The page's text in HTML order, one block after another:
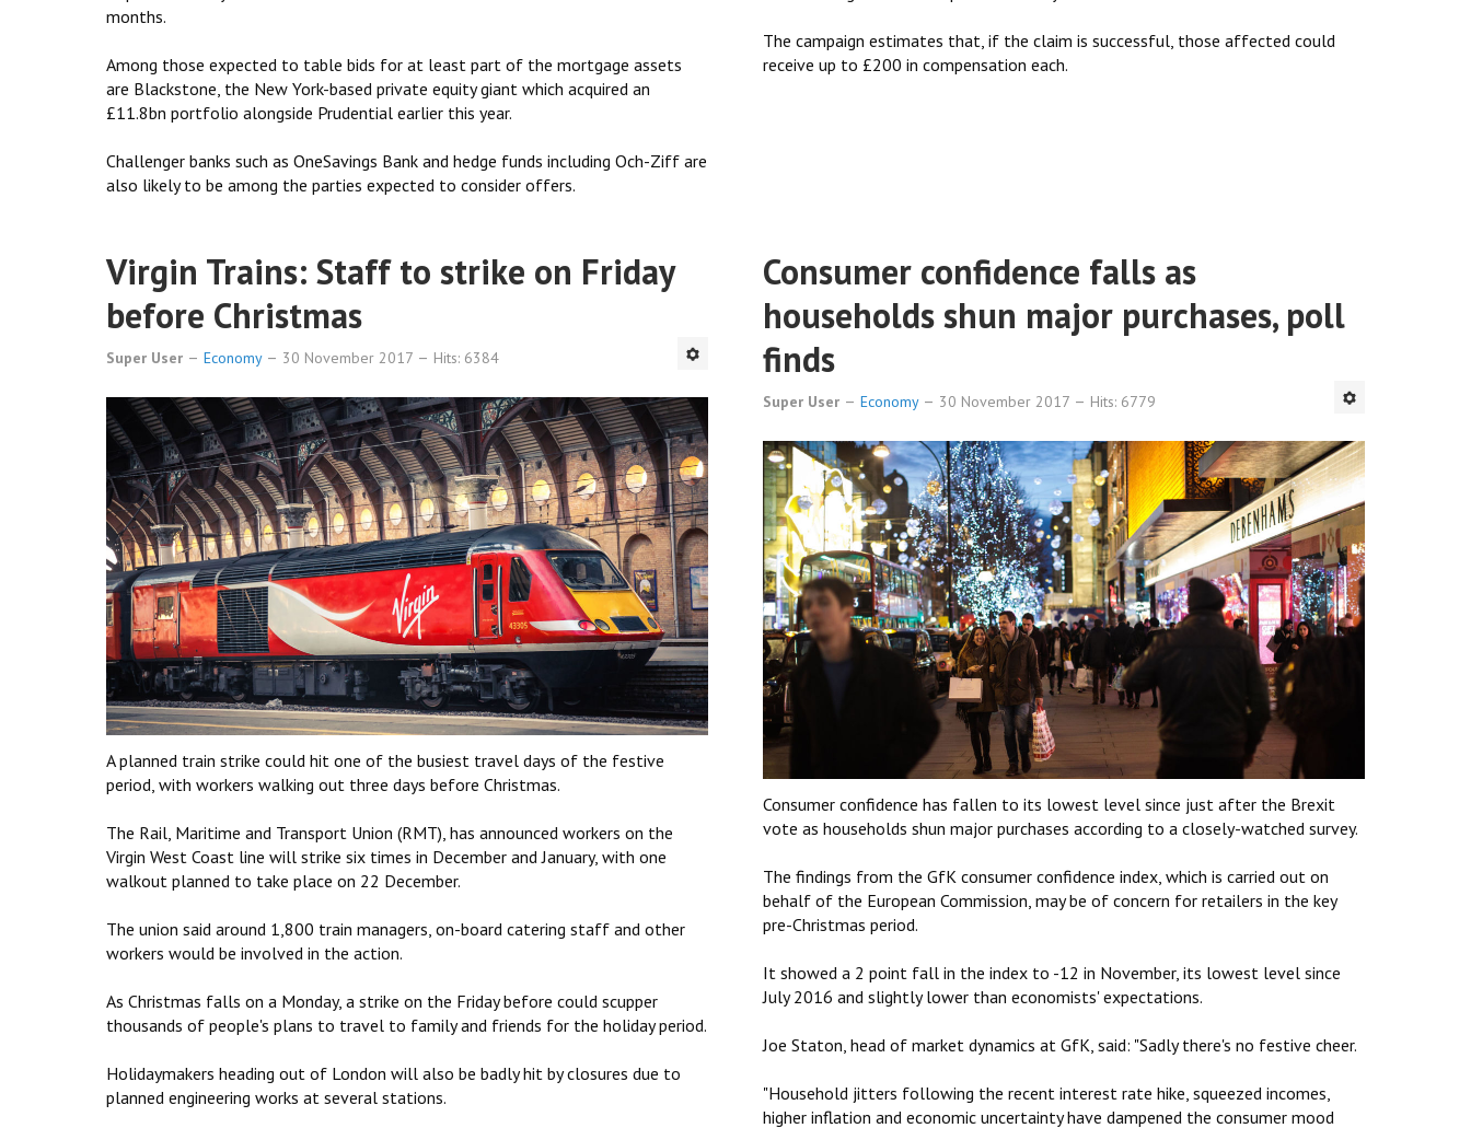
months.
Among those expected to table bids for at least part of the mortgage assets
are Blackstone, the New York-based private equity giant which acquired an
£11.8bn portfolio alongside Prudential earlier this year.
Challenger banks such as OneSavings Bank and hedge funds including Och-Ziff are
also likely to be among the parties expected to consider offers.
The campaign estimates that, if the claim is successful, those affected could
receive up to £200 in compensation each.
Virgin Trains: Staff to strike on Friday
before Christmas
Super User Economy 30 November 2017 Hits: 6384
A planned train strike could hit one of the busiest travel days of the festive
period, with workers walking out three days before Christmas.
The Rail, Maritime and Transport Union (RMT), has announced workers on the
Virgin West Coast line will strike six times in December and January, with one
walkout planned to take place on 22 December.
The union said around 1,800 train managers, on-board catering staff and other
workers would be involved in the action.
As Christmas falls on a Monday, a strike on the Friday before could scupper
thousands of people's plans to travel to family and friends for the holiday period.
Holidaymakers heading out of London will also be badly hit by closures due to
planned engineering works at several stations.
Consumer confidence falls as
households shun major purchases, poll
finds
Super User Economy 30 November 2017 Hits: 6779
Consumer confidence has fallen to its lowest level since just after the Brexit
vote as households shun major purchases according to a closely-watched survey.
The findings from the GfK consumer confidence index, which is carried out on
behalf of the European Commission, may be of concern for retailers in the key
pre-Christmas period.
It showed a 2 point fall in the index to -12 in November, its lowest level since
July 2016 and slightly lower than economists' expectations.
Joe Staton, head of market dynamics at GfK, said: "Sadly there's no festive cheer.
"Household jitters following the recent interest rate hike, squeezed incomes,
higher inflation and economic uncertainty have dampened the consumer mood